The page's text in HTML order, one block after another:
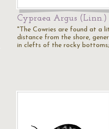
Cypraea Argus (Linn.)
"The Cowries are found at a
distance from the shore,
in clefts of the rocky